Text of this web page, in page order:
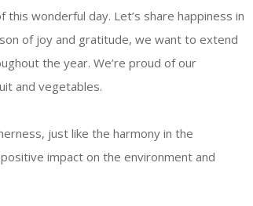
wonderful day. Let’s share happiness in
of joy and gratitude, we want to extend
the year. We’re proud of our
and vegetables.
just like the harmony in the
impact on the environment and